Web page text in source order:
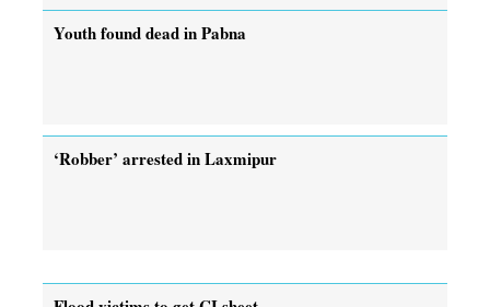
Youth found dead in Pabna
‘Robber’ arrested in Laxmipur